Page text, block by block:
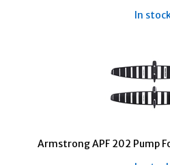
In
Armstrong APF 202 Pump